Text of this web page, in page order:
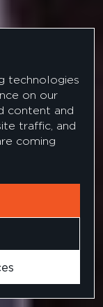
technologies
on our
content and
traffic, and
coming